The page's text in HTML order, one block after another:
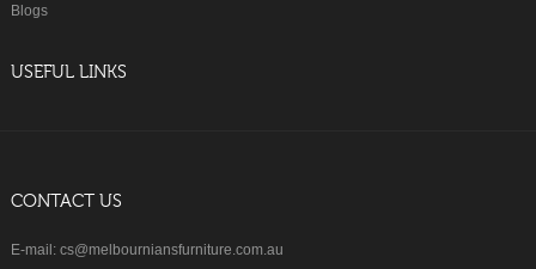
Blogs
USEFUL LINKS
CONTACT US
E-mail: cs@melbourniansfurniture.com.au